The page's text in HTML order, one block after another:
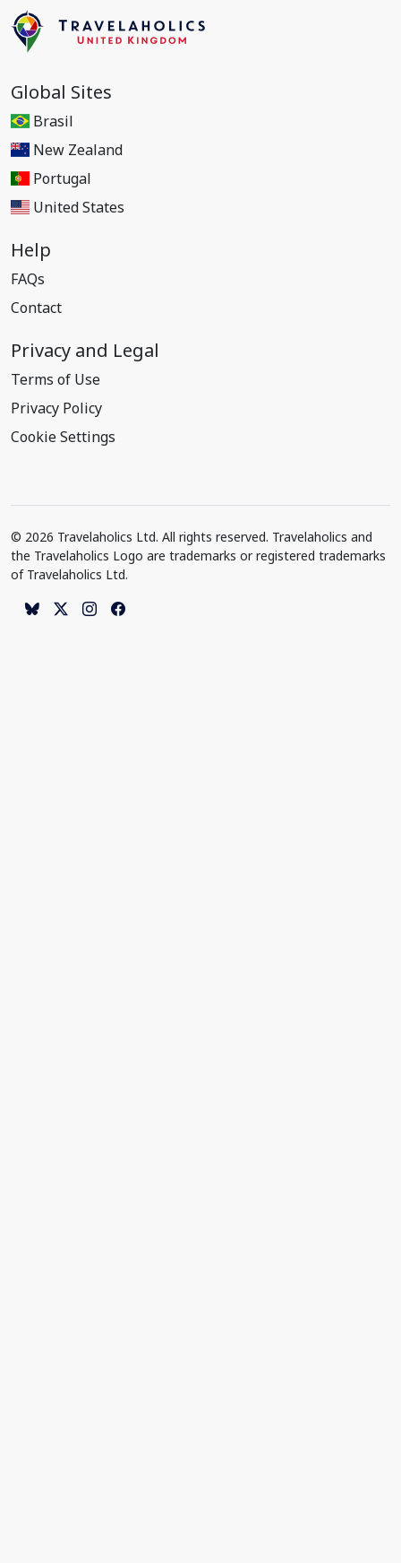
Global Sites
Brasil
New Zealand
Portugal
United States
Help
FAQs
Contact
Privacy and Legal
Terms of Use
Privacy Policy
Cookie Settings
© 2026 Travelaholics Ltd. All rights reserved. Travelaholics and
the Travelaholics Logo are trademarks or registered trademarks
of Travelaholics Ltd.